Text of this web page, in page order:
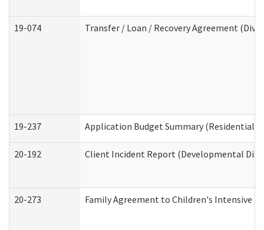
19-074 Transfer / Loan / Recovery Agreement
19-237 Application Budget Summary (Residential
20-192 Client Incident Report (Developmental
20-273 Family Agreement to Children's Intensive